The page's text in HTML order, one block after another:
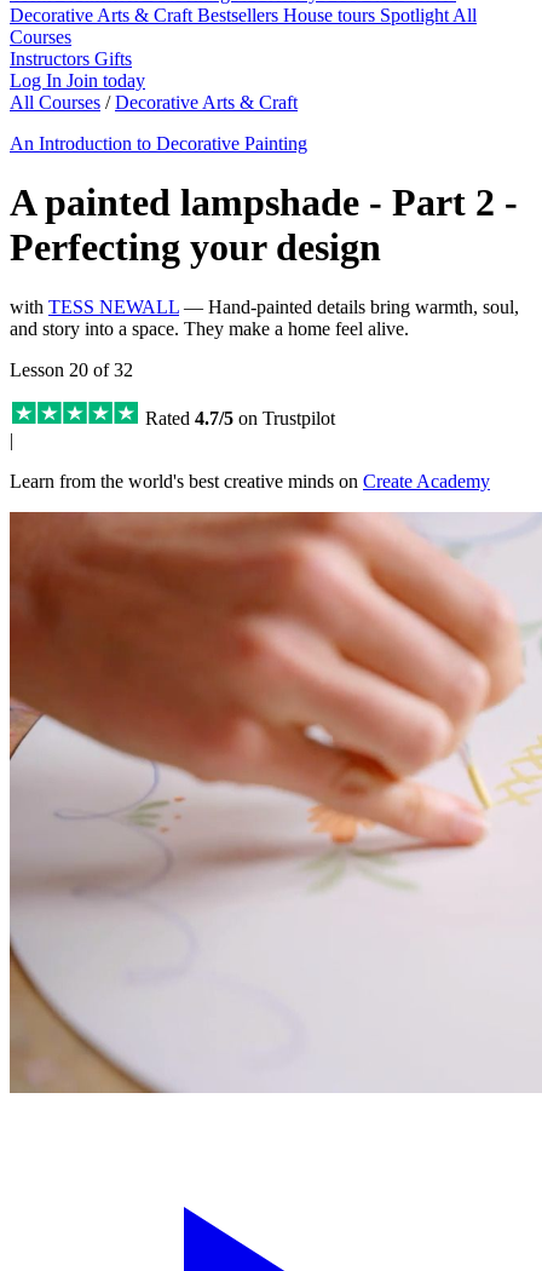
Decorative Arts & Craft Bestsellers House tours Spotlight All
Courses
Instructors Gifts
Log In Join today
All Courses / Decorative Arts & Craft
An Introduction to Decorative Painting
A painted lampshade - Part 2 -
Perfecting your design
with TESS NEWALL — Hand-painted details bring warmth, soul,
and story into a space. They make a home feel alive.
Lesson 20 of 32
Rated 4.7/5 on Trustpilot
|
Learn from the world's best creative minds on Create Academy